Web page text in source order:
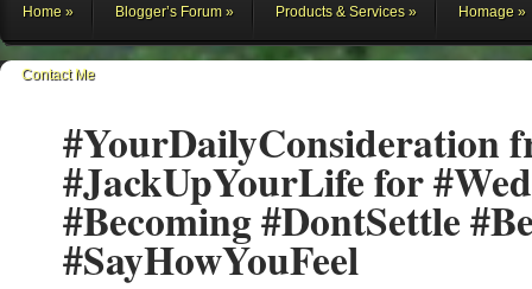
Home Blogger’s Forum Products & Services Homage
Contact Me
#YourDailyConsideration
#JackUpYourLife for
#Becoming #DontSettle
#SayHowYouFeel